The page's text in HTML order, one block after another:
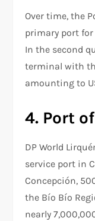
Over time, the
primary port
In the second
terminal with
amounting to
4. Port
DP World
service port in
Concepción,
the Bío Bío
nearly